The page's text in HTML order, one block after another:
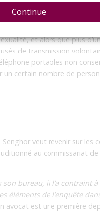
avocats et ONG
et alors que plus
de transmission
portables non
un certain nombre de
veut revenir sur les
au commissariat de
bureau, il l’a contraint à
éléments de l’enquête
avocat est une première
Continue